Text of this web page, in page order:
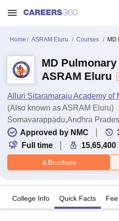
Home ASRAM Eluru Courses MD
MD
ASRAM Eluru
Alluri Sitaramaraju Academy of
(Also known as ASRAM Eluru)
Somavarappadu,Andhra
Approved by NMC
Full time
15,65,400
Brochure
College Info Quick Facts